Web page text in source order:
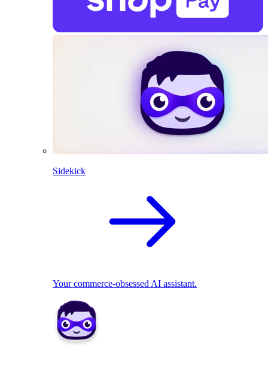
Sidekick
Your commerce-obsessed AI assistant.